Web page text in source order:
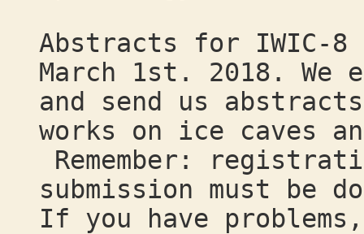
Abstracts for IWIC-
March 1st. 2018. We
and send us
works on ice caves
Remember:
submission must be
If you have